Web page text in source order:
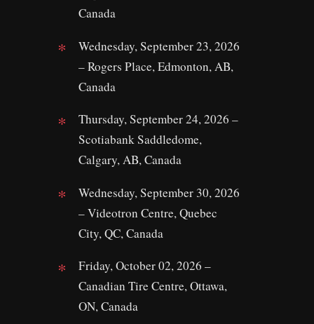
Canada
Wednesday, September 23, 2026
– Rogers Place, Edmonton, AB,
Canada
Thursday, September 24, 2026 –
Scotiabank Saddledome,
Calgary, AB, Canada
Wednesday, September 30, 2026
– Videotron Centre, Quebec
City, QC, Canada
Friday, October 02, 2026 –
Canadian Tire Centre, Ottawa,
ON, Canada